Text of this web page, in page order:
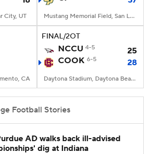
City, UT Mustang Memorial Field, San Luis Obispo, CA
CA
FINAL/2OT
NCCU 4-5
25
COOK 6-5 28
Daytona Stadium, Daytona Beach, FL
Football Stories
AD walks back ill-advised
dig at Indiana